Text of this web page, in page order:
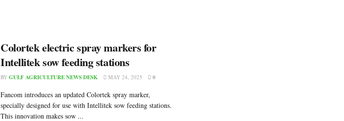
Colortek electric spray markers for
Intellitek sow feeding stations
BY GULF AGRICULTURE NEWS DESK MAY 24, 2025 0
Fancom introduces an updated Colortek spray marker,
specially designed for use with Intellitek sow feeding stations.
This innovation makes sow ...